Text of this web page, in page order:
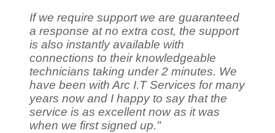
If we require support we are guaranteed
a response at no extra cost, the support
is also instantly available with
connections to their knowledgeable
technicians taking under 2 minutes. We
have been with Arc I.T Services for many
years now and I happy to say that the
service is as excellent now as it was
when we first signed up."